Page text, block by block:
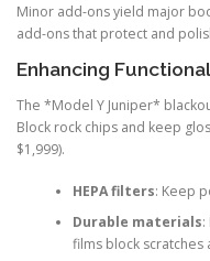
Minor add-ons yield major
add-ons that protect and
Enhancing
The *Model Y Juniper*
Block rock chips and keep
$1,999).
HEPA filters: Keep
Durable materials
films block scratches